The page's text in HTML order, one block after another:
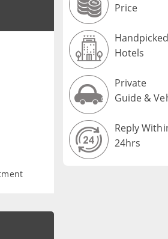
Price
Handpicked
Hotels
Private
Guide &
Reply
24hrs